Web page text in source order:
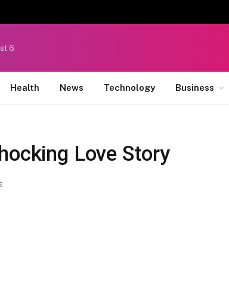
6
Health News Technology Business
Love Story